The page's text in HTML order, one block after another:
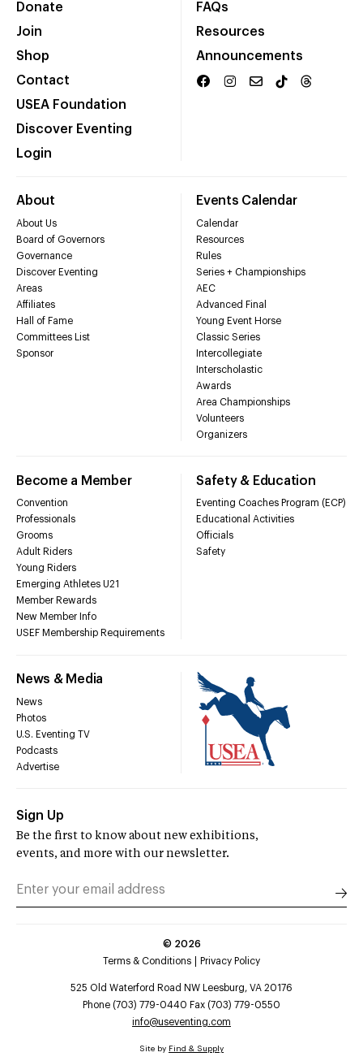
Donate
Join
Shop
Contact
USEA Foundation
Discover Eventing
Login
FAQs
Resources
Announcements
About
About Us
Board of Governors
Governance
Discover Eventing
Areas
Affiliates
Hall of Fame
Committees List
Sponsor
Events Calendar
Calendar
Resources
Rules
Series + Championships
AEC
Advanced Final
Young Event Horse
Classic Series
Intercollegiate
Interscholastic
Awards
Area Championships
Volunteers
Organizers
Become a Member
Convention
Professionals
Grooms
Adult Riders
Young Riders
Emerging Athletes U21
Member Rewards
New Member Info
USEF Membership Requirements
Safety & Education
Eventing Coaches Program (ECP)
Educational Activities
Officials
Safety
News & Media
News
Photos
U.S. Eventing TV
Podcasts
Advertise
Sign Up
Be the first to know about new exhibitions,
events, and more with our newsletter.
© 2026
Terms & Conditions
Privacy Policy
525 Old Waterford Road NW Leesburg, VA 20176
Phone (703) 779-0440 Fax (703) 779-0550
info@useventing.com
Site by Find & Supply